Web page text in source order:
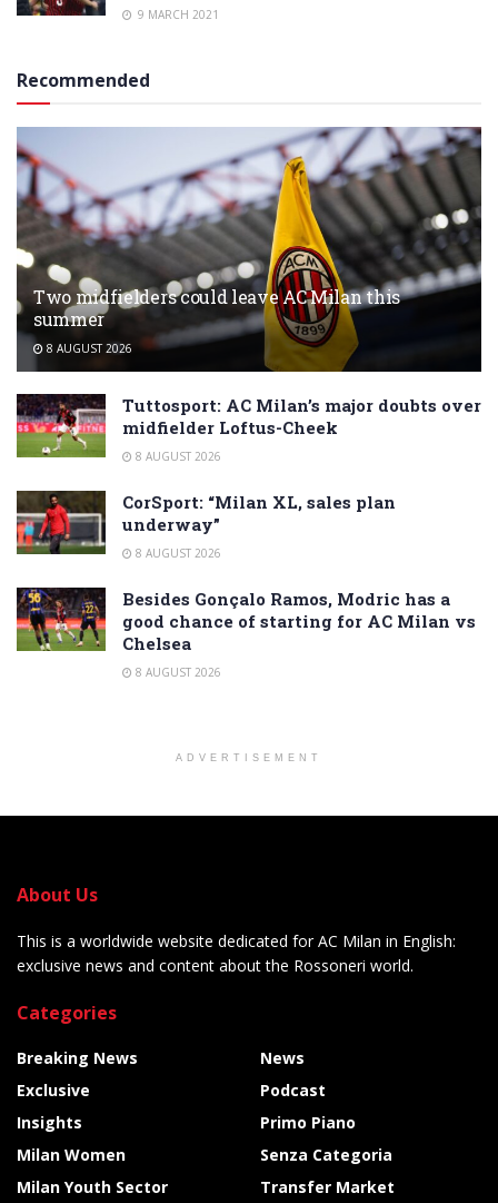
9 MARCH 2021
Recommended
Two midfielders could leave AC Milan this
summer
8 AUGUST 2026
Tuttosport: AC Milan’s major doubts over
midfielder Loftus-Cheek
8 AUGUST 2026
CorSport: “Milan XL, sales plan
underway”
8 AUGUST 2026
Besides Gonçalo Ramos, Modric has a
good chance of starting for AC Milan vs
Chelsea
8 AUGUST 2026
ADVERTISEMENT
About Us
This is a worldwide website dedicated for AC Milan in English:
exclusive news and content about the Rossoneri world.
Categories
Breaking News
Exclusive
Insights
Milan Women
Milan Youth Sector
News
Podcast
Primo Piano
Senza Categoria
Transfer Market